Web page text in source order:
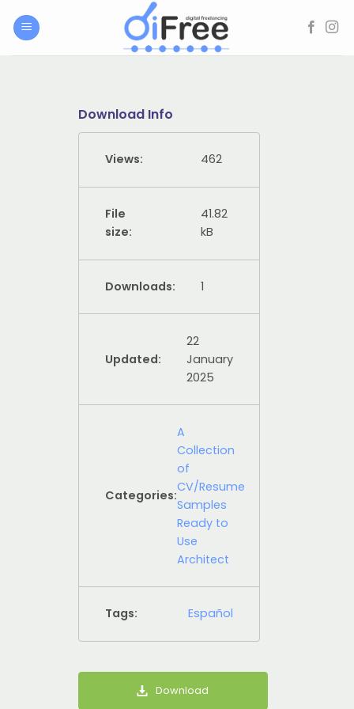
Download Info
Views: 462
File
size:
41.82
kB
Downloads: 1
Updated:
22
January
2025
Categories:
A
Collection
of
CV/Resume
Samples
Ready to
Use
Architect
Tags: Español
Download